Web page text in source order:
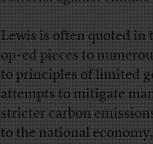
Lewis is often quoted in
op-ed pieces to
to principles of limited
attempts to mitigate
stricter carbon
to the national